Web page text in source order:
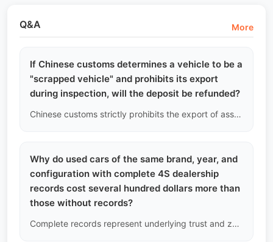
Q&A More
If Chinese customs determines a vehicle to be a
"scrapped vehicle" and prohibits its export
during inspection, will the deposit be refunded?
Chinese customs strictly prohibits the export of assembled or cut vehicles that meet mandatory scrapping standards. Since our pre-inspection is very strict, this situation is highly unlikely. However, if the vehicle is detained and returned by customs due to a policy misjudgment, we will fully refund your deposit without interest, ensuring you bear no policy risk.
Why do used cars of the same brand, year, and
configuration with complete 4S dealership
records cost several hundred dollars more than
those without records?
Complete records represent underlying trust and zero odometer adjustment risk. In the used car market, solid data history itself carries a high premium. The extra few hundred dollars buys you an impeccable endorsement when selling overseas.